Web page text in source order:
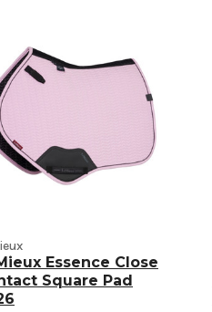
Essence Close
Square Pad